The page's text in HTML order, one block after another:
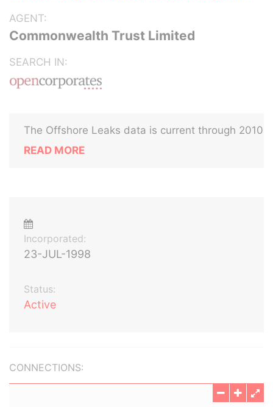
AGENT:
Commonwealth Trust Limited
SEARCH IN:
The Offshore Leaks data is current through 2010
READ MORE
Incorporated:
23-JUL-1998
Status:
Active
CONNECTIONS: